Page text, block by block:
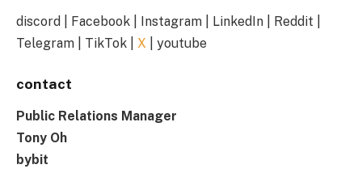
discord | Facebook | Instagram | LinkedIn | Reddit |
Telegram | TikTok |
X | youtube
contact
Public Relations Manager
Tony Oh
bybit